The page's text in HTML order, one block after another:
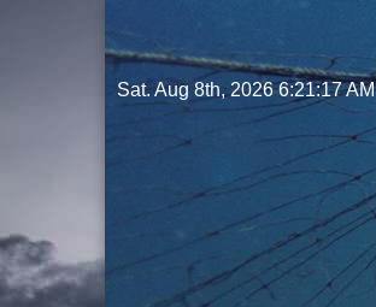
to
content
Sat. Aug 8th, 20266:21:19 AM